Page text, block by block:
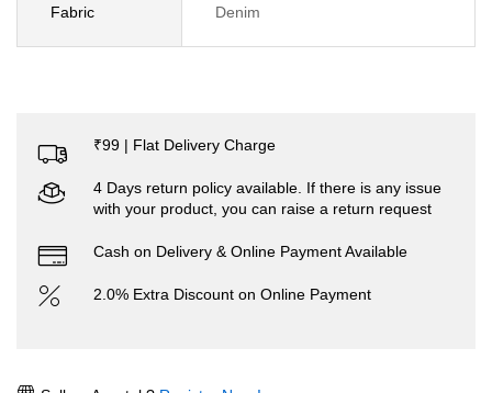
Fabric Denim
₹99 | Flat Delivery Charge
4 Days return policy available. If there is any issue
with your product, you can raise a return request
Cash on Delivery & Online Payment Available
2.0% Extra Discount on Online Payment